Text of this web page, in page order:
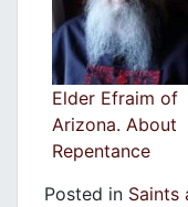
Elder Efraim of
Arizona. About
Repentance
Posted in Saints